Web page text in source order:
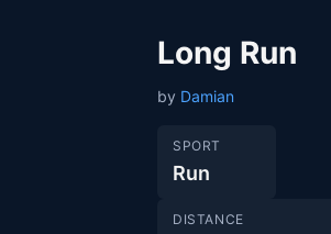
Long Run
by Damian
SPORT
Run
DISTANCE